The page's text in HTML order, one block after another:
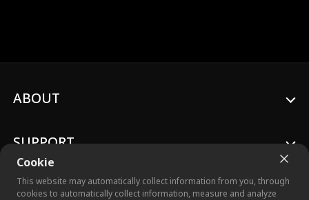
Cookie
This website may automatically collect information from you, through
cookies to automatically collect information, measure and analyze
ABOUT
SUPPORT